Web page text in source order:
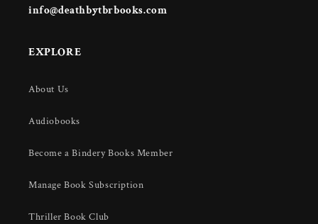
info@deathbytbrbooks.com
EXPLORE
About Us
Audiobooks
Become a Bindery Books Member
Manage Book Subscription
Thriller Book Club